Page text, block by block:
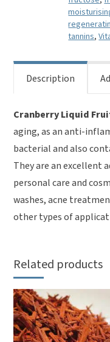
tannins,
Description
Cranberry Liquid
aging, as an anti-
bacterial and also
They are an
personal care and
washes, acne
other types of
Related products